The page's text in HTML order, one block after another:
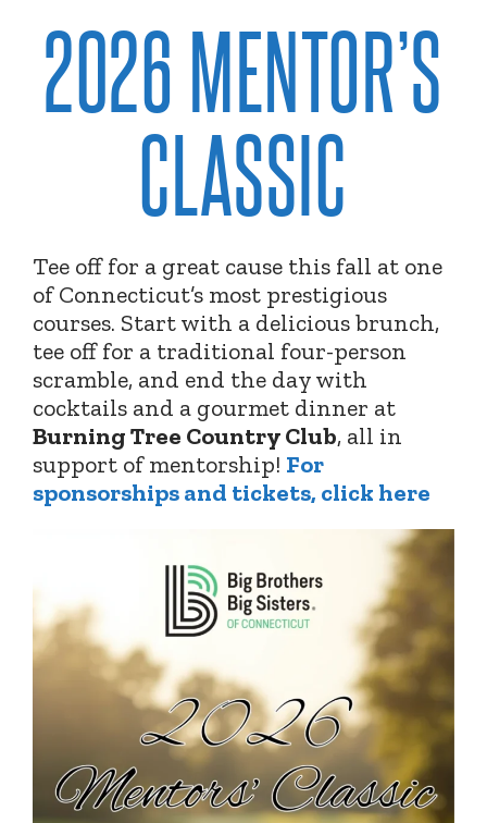
2026 MENTOR’S
CLASSIC
Tee off for a great cause this fall at one
of Connecticut’s most prestigious
courses. Start with a delicious brunch,
tee off for a traditional four-person
scramble, and end the day with
cocktails and a gourmet dinner at
Burning Tree Country Club, all in
support of mentorship! For
sponsorships and tickets, click here